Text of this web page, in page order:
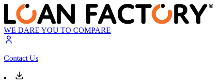
WE DARE YOU TO COMPARE
Contact Us